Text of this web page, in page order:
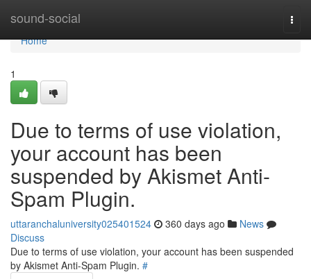
sound-social
Home
Home
1
Due to terms of use violation,
your account has been
suspended by Akismet Anti-
Spam Plugin.
uttaranchaluniversity025401524 360 days ago
News
Discuss
Due to terms of use violation, your account has been suspended
by Akismet Anti-Spam Plugin. #